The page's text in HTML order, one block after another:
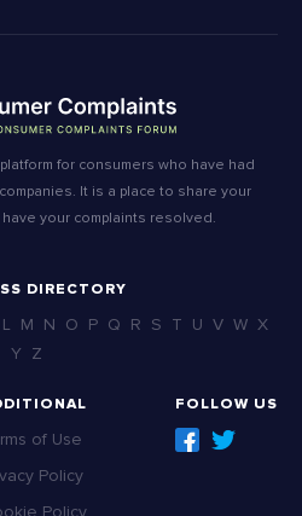
for consumers who have had
It is a place to share your
your complaints resolved.
DIRECTORY
L M N O P Q R S T U V W X
Y Z
of Use
Policy
Policy
FOLLOW US